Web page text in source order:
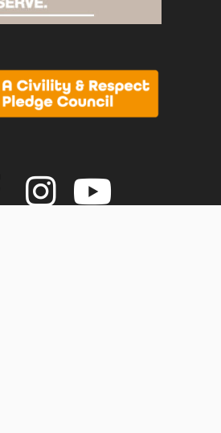
Join us on
Join us